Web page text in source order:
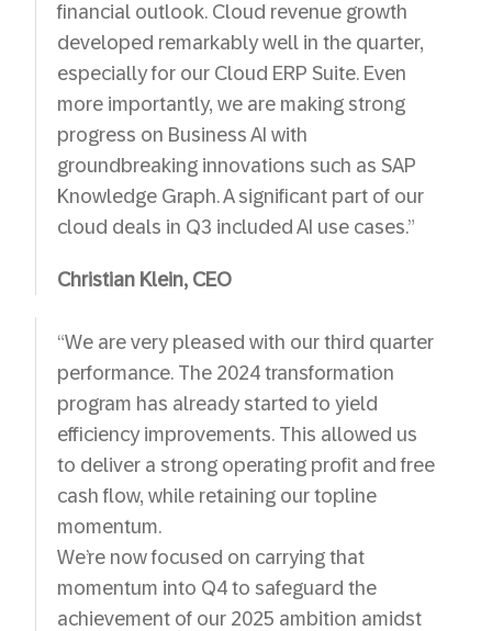
financial outlook. Cloud revenue growth
developed remarkably well in the quarter,
especially for our Cloud ERP Suite. Even
more importantly, we are making strong
progress on Business AI with
groundbreaking innovations such as SAP
Knowledge Graph. A significant part of our
cloud deals in Q3 included AI use cases.”
Christian Klein, CEO
“We are very pleased with our third quarter
performance. The 2024 transformation
program has already started to yield
efficiency improvements. This allowed us
to deliver a strong operating profit and free
cash flow, while retaining our topline
momentum.
We’re now focused on carrying that
momentum into Q4 to safeguard the
achievement of our 2025 ambition amidst